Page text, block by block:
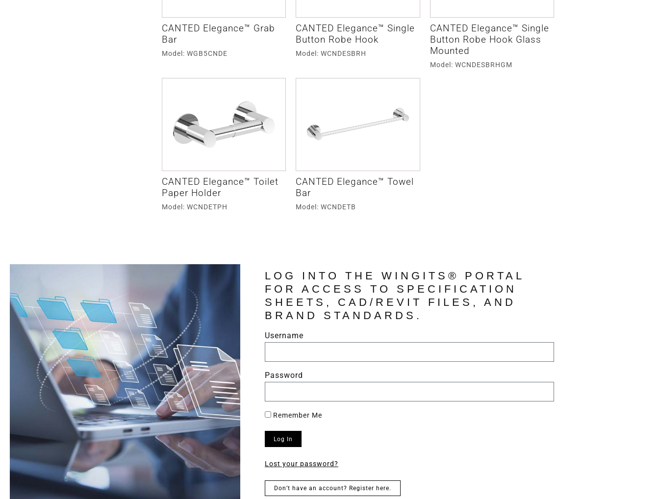
CANTED Elegance™ Grab
Bar
Model: WGB5CNDE
CANTED Elegance™ Single
Button Robe Hook
Model: WCNDESBRH
CANTED Elegance™ Single
Button Robe Hook Glass
Mounted
Model: WCNDESBRHGM
CANTED Elegance™ Toilet
Paper Holder
Model: WCNDETPH
CANTED Elegance™ Towel
Bar
Model: WCNDETB
LOG INTO THE WINGITS® PORTAL
FOR ACCESS TO SPECIFICATION
SHEETS, CAD/REVIT FILES, AND
BRAND STANDARDS.
Username
Password
Remember Me
Log In
Lost your password?
Don’t have an account? Register here.